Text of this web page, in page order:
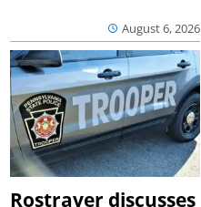
August 6, 2026
Rostraver discusses